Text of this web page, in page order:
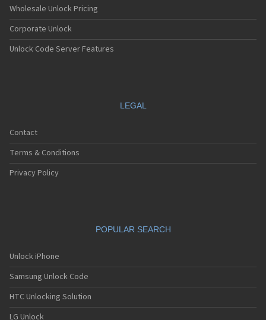
Wholesale Unlock Pricing
Corporate Unlock
Unlock Code Server Features
LEGAL
Contact
Terms & Conditions
Privacy Policy
POPULAR SEARCH
Unlock iPhone
Samsung Unlock Code
HTC Unlocking Solution
LG Unlock